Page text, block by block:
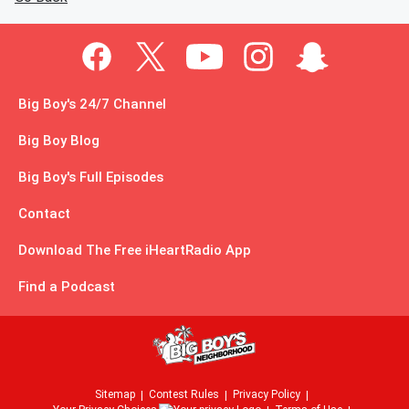
Big Boy's 24/7 Channel
Big Boy Blog
Big Boy's Full Episodes
Contact
Download The Free iHeartRadio App
Find a Podcast
Sitemap Contest Rules
Privacy Policy